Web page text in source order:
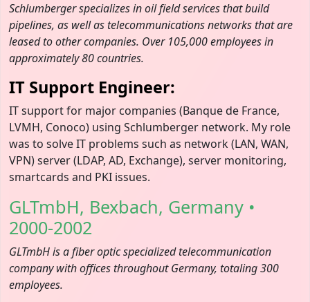
Schlumberger specializes in oil field services that build
pipelines, as well as telecommunications networks that are
leased to other companies. Over 105,000 employees in
approximately 80 countries.
IT Support Engineer:
IT support for major companies (Banque de France,
LVMH, Conoco) using Schlumberger network. My role
was to solve IT problems such as network (LAN, WAN,
VPN) server (LDAP, AD, Exchange), server monitoring,
smartcards and PKI issues.
GLTmbH, Bexbach, Germany •
2000-2002
GLTmbH is a fiber optic specialized telecommunication
company with offices throughout Germany, totaling 300
employees.